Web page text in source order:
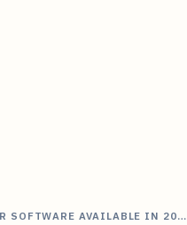
SOFTWARE AVAILABLE IN 20…